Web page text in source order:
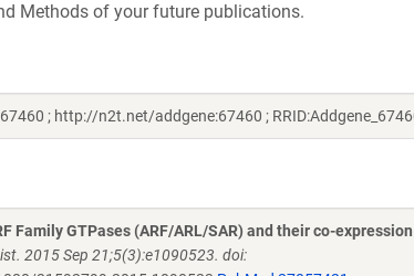
Methods of your future publications.
; http://n2t.net/addgene:67460 ;
Family GTPases (ARF/ARL/SAR) and their co-
2015 Sep 21;5(3):e1090523. doi: